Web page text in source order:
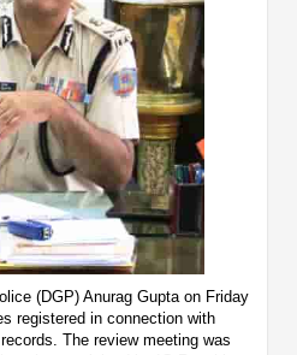
(DGP) Anurag Gupta on Friday
registered in connection with
The review meeting was